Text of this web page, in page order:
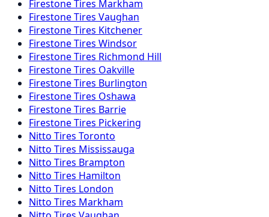
FirestoneTires Markham
FirestoneTires Vaughan
FirestoneTires Kitchener
FirestoneTires Windsor
FirestoneTires Richmond Hill
FirestoneTires Oakville
FirestoneTires Burlington
FirestoneTires Oshawa
FirestoneTires Barrie
FirestoneTires Pickering
Nitto Tires Toronto
Nitto Tires Mississauga
Nitto Tires Brampton
Nitto Tires Hamilton
Nitto Tires London
Nitto Tires Markham